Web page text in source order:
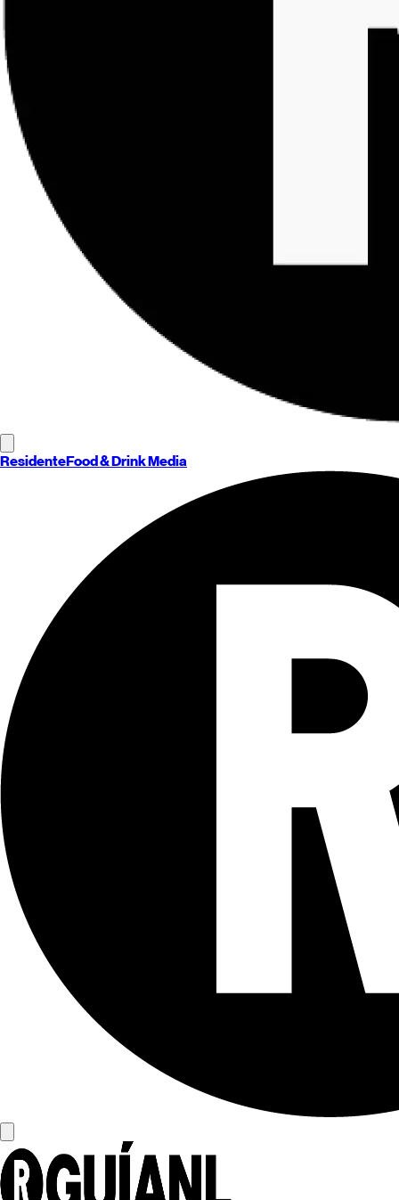
ResidenteFood & Drink Media